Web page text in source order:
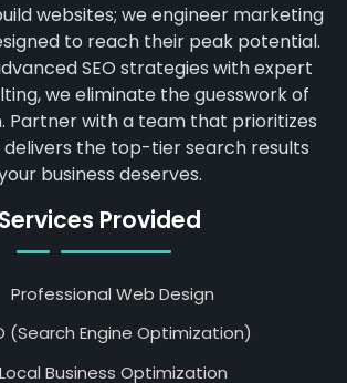
websites; we engineer marketing
to reach their peak potential.
SEO strategies with expert
we eliminate the guesswork of
Partner with a team that prioritizes
delivers the top-tier search results
business deserves.
Services Provided
Professional Web Design
(Search Engine Optimization)
Local Business Optimization